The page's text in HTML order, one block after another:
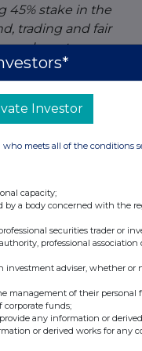
45% stake in the
trading and fair
long-term
by 4%
stable (excluding
insurance products
not include the
ratio of 15.6%.
the 59%
amounted to
dividend of 1
total dividend for
for the future. With
aligning our
As already
branches into
in Flanders. At the
Investor
meets all of the conditions
capacity;
by a body concerned with the
securities trader or
professional association
investment adviser, whether or
management of their personal
funds;
any information or
or derived works for any